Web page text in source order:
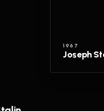
1967
Joseph